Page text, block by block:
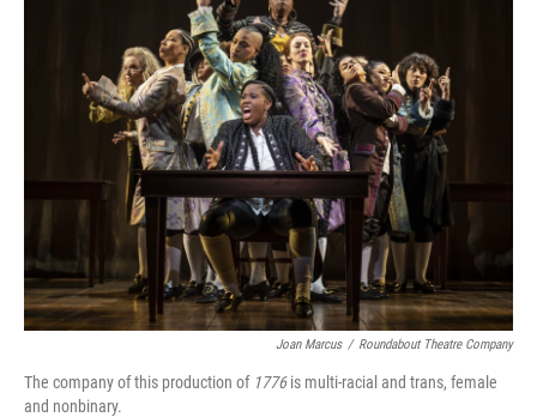
Joan Marcus / Roundabout Theatre Company
The company of this production of 1776is multi-racial and trans, female
and nonbinary.